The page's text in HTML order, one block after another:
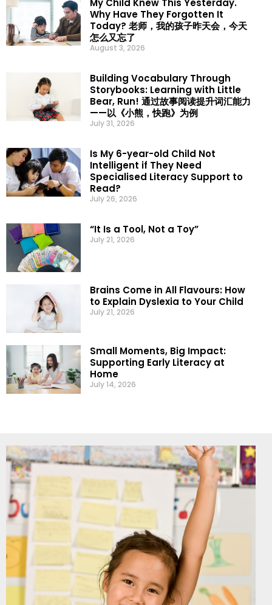
My Child Knew This Yesterday.
Why Have They Forgotten It
Today? 老师，我的孩子昨天会，今天
怎么又忘了
August 3, 2026
Building Vocabulary Through
Storybooks: Learning with Little
Bear, Run! 通过故事阅读提升词汇能力
——以《小熊，快跑》为例
July 31, 2026
Is My 6-year-old Child Not
Intelligent if They Need
Specialised Literacy Support to
Read?
July 26, 2026
“It Is a Tool, Not a Toy”
July 21, 2026
Brains Come in All Flavours: How
to Explain Dyslexia to Your Child
July 21, 2026
Small Moments, Big Impact:
Supporting Early Literacy at
Home
July 14, 2026